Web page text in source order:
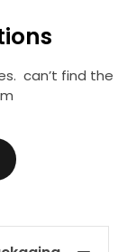
can’t find the